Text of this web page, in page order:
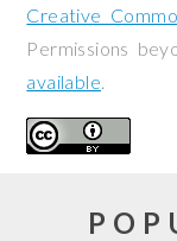
Creative
Permissions
available.